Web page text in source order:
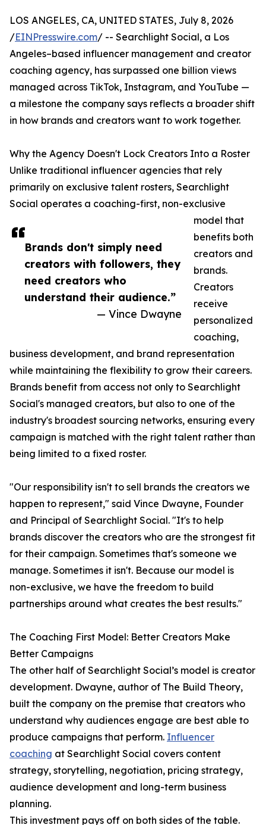
Brands don't simply need
creators with followers, they
need creators who
understand their audience.”
— Vince Dwayne
LOS ANGELES, CA, UNITED STATES, July 8, 2026
/EINPresswire.com/ -- Searchlight Social, a Los
Angeles–based influencer management and creator
coaching agency, has surpassed one billion views
managed across TikTok, Instagram, and YouTube —
a milestone the company says reflects a broader shift
in how brands and creators want to work together.
Why the Agency Doesn't Lock Creators Into a Roster
Unlike traditional influencer agencies that rely
primarily on exclusive talent rosters, Searchlight
Social operates a coaching-first, non-exclusive
model that
benefits both
creators and
brands.
Creators
receive
personalized
coaching,
business development, and brand representation
while maintaining the flexibility to grow their careers.
Brands benefit from access not only to Searchlight
Social's managed creators, but also to one of the
industry's broadest sourcing networks, ensuring every
campaign is matched with the right talent rather than
being limited to a fixed roster.
"Our responsibility isn't to sell brands the creators we
happen to represent," said Vince Dwayne, Founder
and Principal of Searchlight Social. "It's to help
brands discover the creators who are the strongest fit
for their campaign. Sometimes that's someone we
manage. Sometimes it isn't. Because our model is
non-exclusive, we have the freedom to build
partnerships around what creates the best results."
The Coaching First Model: Better Creators Make
Better Campaigns
The other half of Searchlight Social’s model is creator
development. Dwayne, author of The Build Theory,
built the company on the premise that creators who
understand why audiences engage are best able to
produce campaigns that perform. Influencer
coaching at Searchlight Social covers content
strategy, storytelling, negotiation, pricing strategy,
audience development and long-term business
planning.
This investment pays off on both sides of the table.